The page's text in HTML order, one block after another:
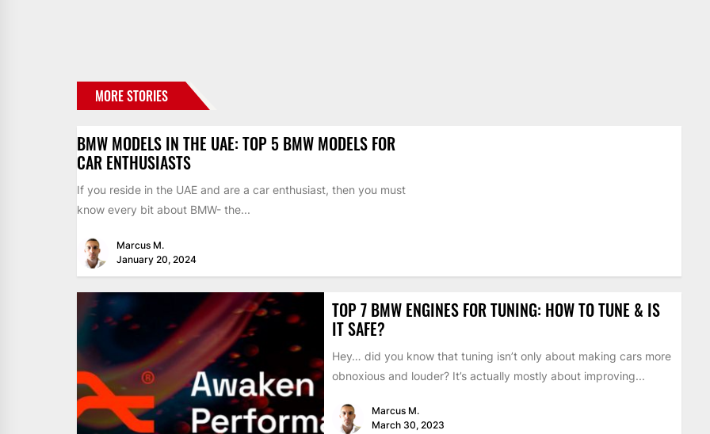
MORE STORIES
BMW MODELS IN THE UAE: TOP 5 BMW MODELS FOR
CAR ENTHUSIASTS
If you reside in the UAE and are a car enthusiast, then you must
know every bit about BMW- the...
Marcus M.
January 20, 2024
TOP 7 BMW ENGINES FOR TUNING: HOW TO TUNE & IS
IT SAFE?
Hey… did you know that tuning isn’t only about making cars more
obnoxious and louder? It’s actually mostly about improving...
Marcus M.
March 30, 2023